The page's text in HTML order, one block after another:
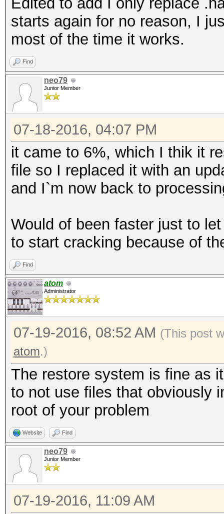
starts again for no reason, I
most of the time it works.
Find
neo79
Junior Member
07-18-2016, 04:07 PM
it came to 6%, which I thik it
file so I replaced it with an
and I`m now back to
Would of been faster just to
to start cracking because of
Find
atom
Administrator
07-19-2016, 08:52 AM (This post
atom.)
The restore system is fine as
to not use files that obviously
root of your problem
Website Find
neo79
Junior Member
07-19-2016, 11:09 AM